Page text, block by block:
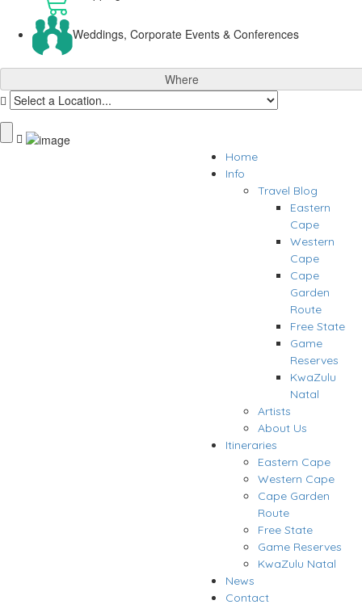
Weddings, Corporate Events & Conferences
Where
Home
Info
Travel Blog
Eastern
Cape
Western
Cape
Cape
Garden
Route
Free State
Game
Reserves
KwaZulu
Natal
Artists
About Us
Itineraries
Eastern Cape
Western Cape
Cape Garden
Route
Free State
Game Reserves
KwaZulu Natal
News
Contact